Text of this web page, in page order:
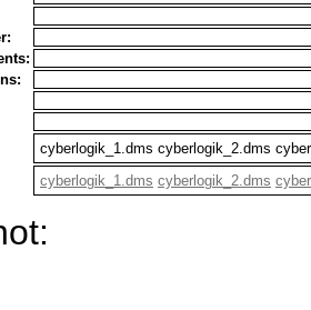
cyberlogik_1.dms cyberlogik_2.dms
cyberlogik_1.dms cyberlogik_2.dms